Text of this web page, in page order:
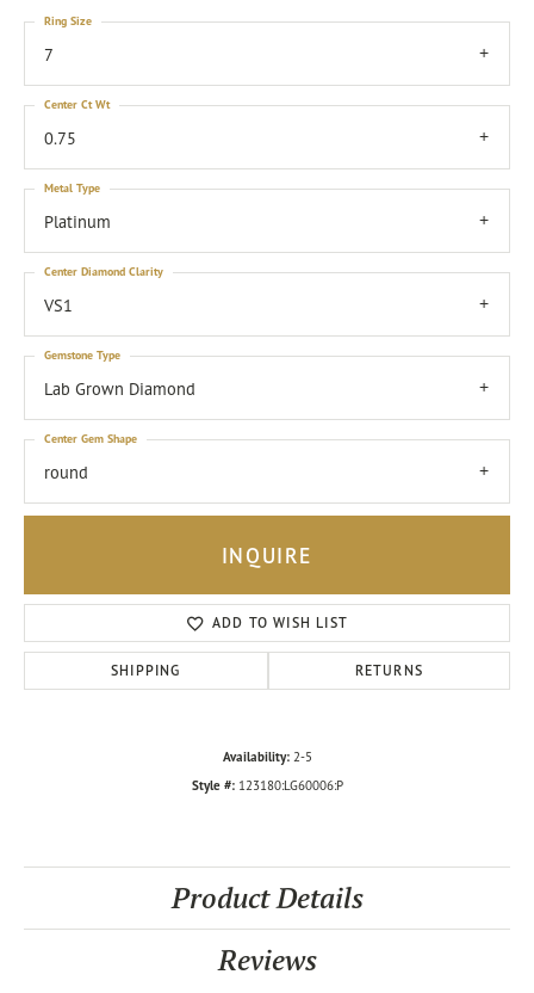
7
Ring Size
0.75
Center Ct Wt
Platinum
Metal Type
VS1
Center Diamond Clarity
Lab Grown Diamond
Gemstone Type
round
Center Gem Shape
INQUIRE
ADD TO WISH LIST
SHIPPING RETURNS
Availability: 2-5
Style #: 123180:LG60006:P
Product Details
Reviews